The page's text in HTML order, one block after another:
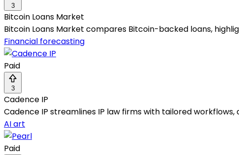
3
Bitcoin Loans Market
Bitcoin Loans Market compares Bitcoin-backed loans,
Financial forecasting
Paid
3
Cadence IP
Cadence IP streamlines IP law firms with tailored
AI art
Paid